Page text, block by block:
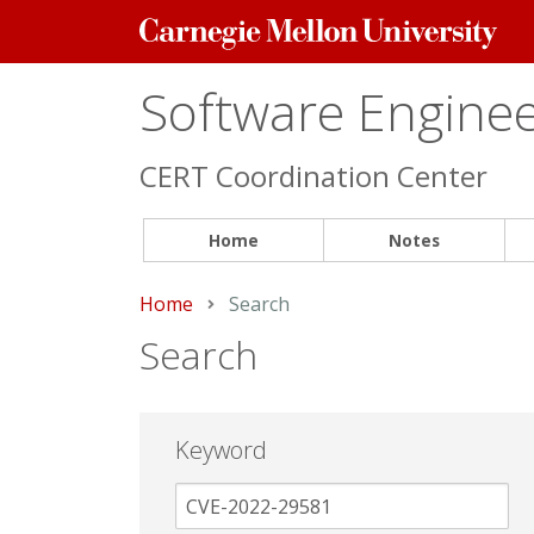
Carnegie
Mellon
Software
CERT Coordination Center
Home Notes
Home Current:
Search
Search
Keyword